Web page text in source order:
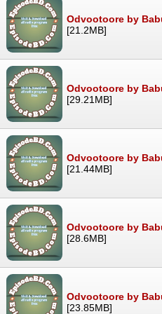
Odvootoore by
[21.2MB]
Odvootoore by
[29.21MB]
Odvootoore by
[21.44MB]
Odvootoore by
[28.6MB]
Odvootoore by
[23.85MB]